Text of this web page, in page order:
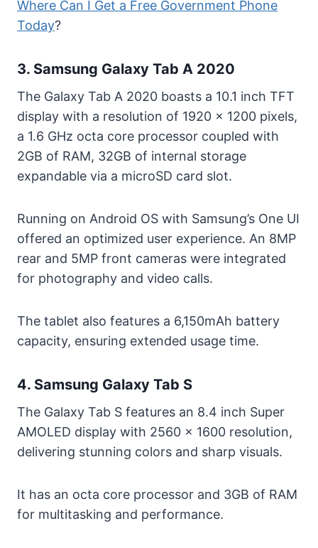
Where Can I Get a Free Government Phone
Today?
3. Samsung Galaxy Tab A 2020
The Galaxy Tab A 2020 boasts a 10.1 inch TFT
display with a resolution of 1920 x 1200 pixels,
a 1.6 GHz octa core processor coupled with
2GB of RAM, 32GB of internal storage
expandable via a microSD card slot.
Running on Android OS with Samsung’s One UI
offered an optimized user experience. An 8MP
rear and 5MP front cameras were integrated
for photography and video calls.
The tablet also features a 6,150mAh battery
capacity, ensuring extended usage time.
4. Samsung Galaxy Tab S
The Galaxy Tab S features an 8.4 inch Super
AMOLED display with 2560 x 1600 resolution,
delivering stunning colors and sharp visuals.
It has an octa core processor and 3GB of RAM
for multitasking and performance.